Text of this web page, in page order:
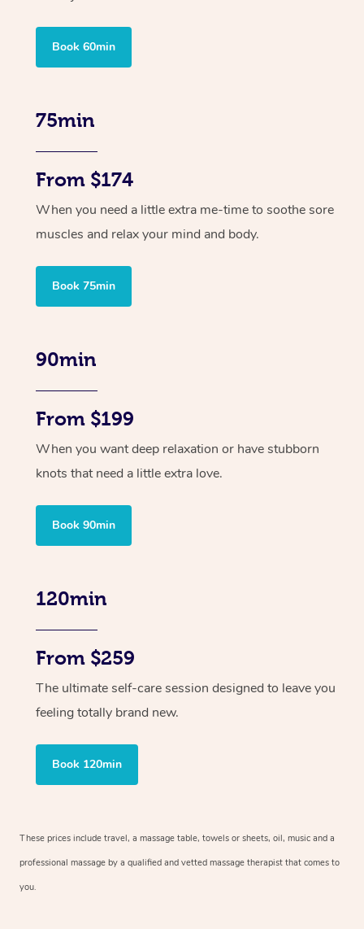
Book 60min
75min
From $174
When you need a little extra me-time to soothe sore
muscles and relax your mind and body.
Book 75min
90min
From $199
When you want deep relaxation or have stubborn
knots that need a little extra love.
Book 90min
120min
From $259
The ultimate self-care session designed to leave you
feeling totally brand new.
Book 120min
These prices include travel, a massage table, towels or sheets, oil, music and a
professional massage by a qualified and vetted massage therapist that comes to
you.